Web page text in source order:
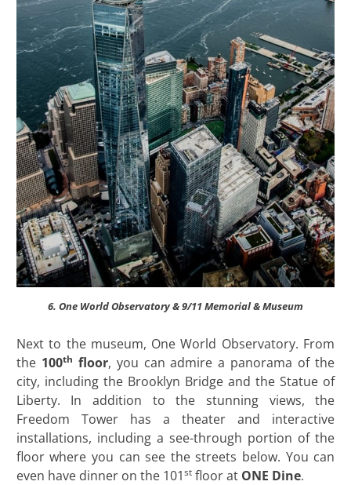
6. One World Observatory & 9/11 Memorial & Museum
Next to the museum, One World Observatory. From
the 100th floor, you can admire a panorama of the
city, including the Brooklyn Bridge and the Statue of
Liberty. In addition to the stunning views, the
Freedom Tower has a theater and interactive
installations, including a see-through portion of the
floor where you can see the streets below. You can
even have dinner on the 101stfloor at ONE Dine.